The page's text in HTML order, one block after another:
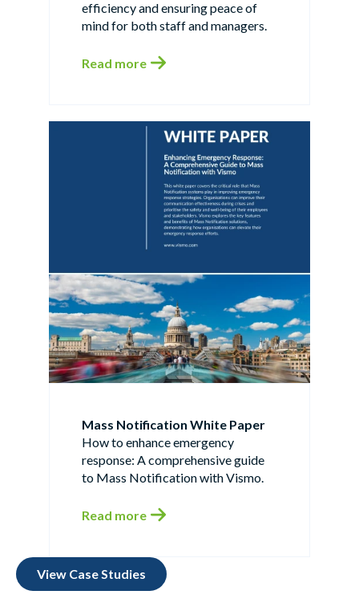
efficiency and ensuring peace of
mind for both staff and managers.
Read more
Mass Notification White Paper
How to enhance emergency
response: A comprehensive guide
to Mass Notification with Vismo.
Read more
View Case Studies